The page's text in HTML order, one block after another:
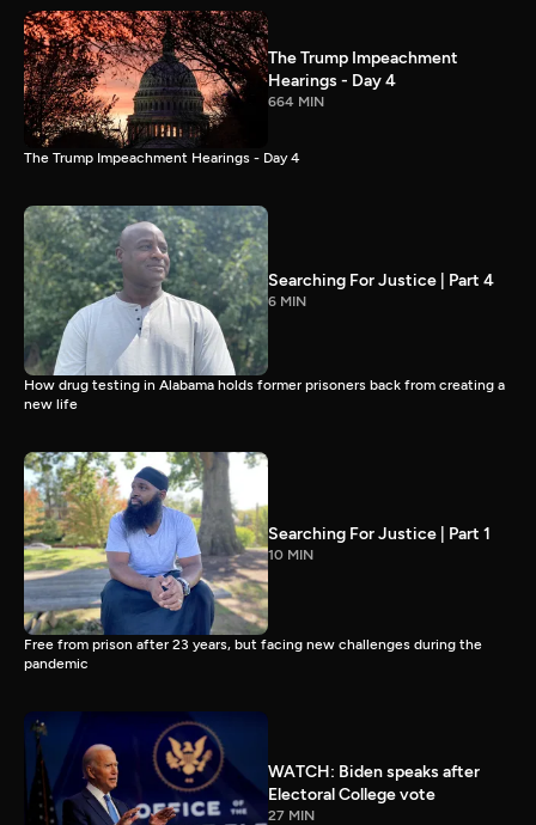
The Trump Impeachment
Hearings - Day 4
664 MIN
The Trump Impeachment Hearings - Day 4
Searching For Justice | Part 4
6 MIN
How drug testing in Alabama holds former prisoners back from creating a
new life
Searching For Justice | Part 1
10 MIN
Free from prison after 23 years, but facing new challenges during the
pandemic
WATCH: Biden speaks after
Electoral College vote
27 MIN